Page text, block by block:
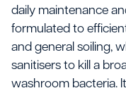
daily maintenance
formulated to
and general soiling,
sanitisers to kill a
washroom bacteria.